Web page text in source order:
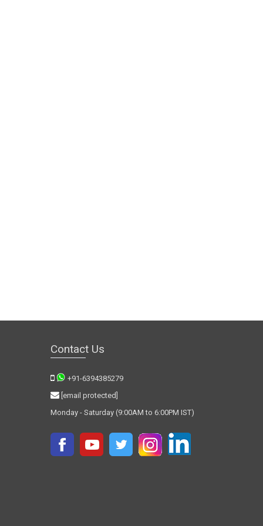
Contact Us
+91-6394385279
[email protected]
Monday - Saturday (9:00AM to 6:00PM IST)